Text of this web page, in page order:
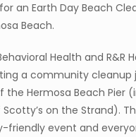
an Earth Day Beach
Beach.
Health and R&R
a community cleanup
the Hermosa Beach Pier
on the Strand).
friendly event and